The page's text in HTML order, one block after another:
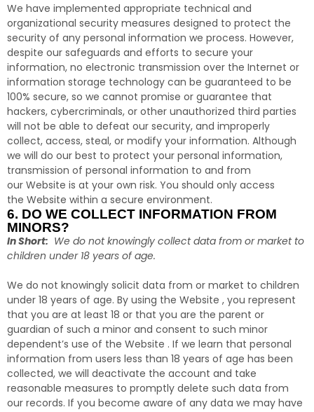
We have implemented appropriate technical and
organizational security measures designed to protect the
security of any personal information we process. However,
despite our safeguards and efforts to secure your
information, no electronic transmission over the Internet or
information storage technology can be guaranteed to be
100% secure, so we cannot promise or guarantee that
hackers, cybercriminals, or other unauthorized third parties
will not be able to defeat our security, and improperly
collect, access, steal, or modify your information. Although
we will do our best to protect your personal information,
transmission of personal information to and from
our Website is at your own risk. You should only access
the Website within a secure environment.
6. DO WE COLLECT INFORMATION FROM
MINORS?
In Short: We do not knowingly collect data from or market to
children under 18 years of age.
We do not knowingly solicit data from or market to children
under 18 years of age. By using the Website , you represent
that you are at least 18 or that you are the parent or
guardian of such a minor and consent to such minor
dependent’s use of the Website . If we learn that personal
information from users less than 18 years of age has been
collected, we will deactivate the account and take
reasonable measures to promptly delete such data from
our records. If you become aware of any data we may have